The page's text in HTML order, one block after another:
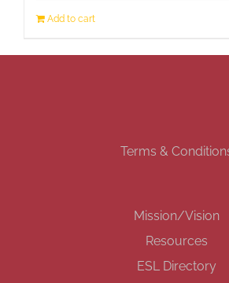
Add to cart
Terms &
Mission/Vision
Resources
ESL Directory